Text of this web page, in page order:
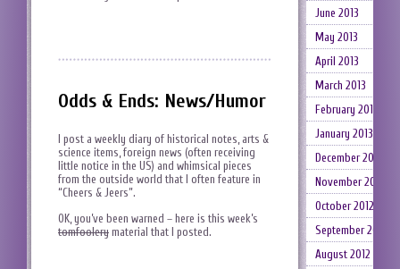
Odds & Ends: News/Humor
I post a weekly diary of historical notes, arts &
science items, foreign news (often receiving
little notice in the US) and whimsical pieces
from the outside world that I often feature in
“Cheers & Jeers”.
OK, you’ve been warned – here is this week’s
tomfoolery material that I posted.
June 2013
May 2013
April 2013
March 2013
February 2013
January 2013
December 2012
November 2012
October 2012
September 2012
August 2012